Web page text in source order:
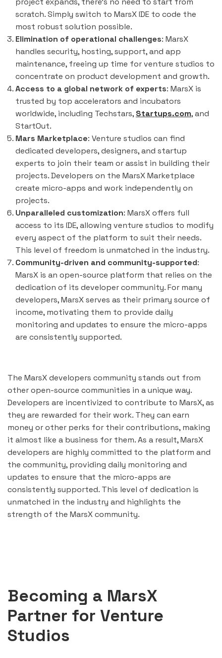
scratch. Simply switch to MarsX IDE to code the
most robust solution possible.
Elimination of operational challenges: MarsX
handles security, hosting, support, and app
maintenance, freeing up time for venture studios to
concentrate on product development and growth.
Access to a global network of experts: MarsX is
trusted by top accelerators and incubators
worldwide, including Techstars, Startups.com, and
StartOut.
Mars Marketplace: Venture studios can find
dedicated developers, designers, and startup
experts to join their team or assist in building their
projects. Developers on the MarsX Marketplace
create micro-apps and work independently on
projects.
Unparalleled customization: MarsX offers full
access to its IDE, allowing venture studios to modify
every aspect of the platform to suit their needs.
This level of freedom is unmatched in the industry.
Community-driven and community-supported:
MarsX is an open-source platform that relies on the
dedication of its developer community. For many
developers, MarsX serves as their primary source of
income, motivating them to provide daily
monitoring and updates to ensure the micro-apps
are consistently supported.
The MarsX developers community stands out from
other open-source communities in a unique way.
Developers are incentivized to contribute to MarsX, as
they are rewarded for their work. They can earn
money or other perks for their contributions, making
it almost like a business for them. As a result, MarsX
developers are highly committed to the platform and
the community, providing daily monitoring and
updates to ensure that the micro-apps are
consistently supported. This level of dedication is
unmatched in the industry and highlights the
strength of the MarsX community.
Becoming a MarsX
Partner for Venture
Studios